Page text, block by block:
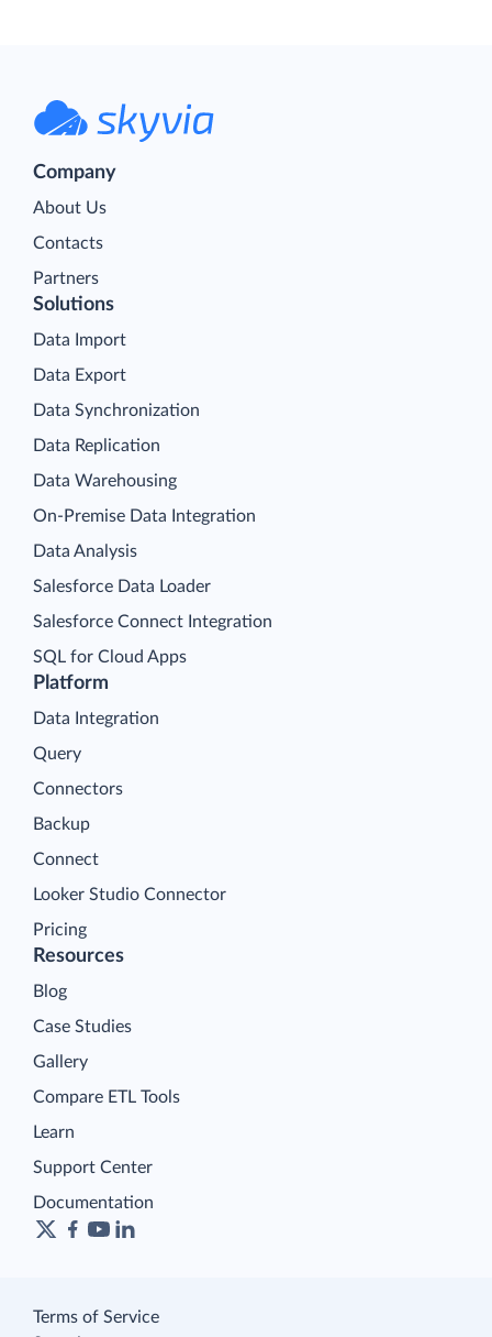
Company
About Us
Contacts
Partners
Platform
Data Integration
Query
Connectors
Backup
Connect
Looker Studio Connector
Pricing
Solutions
Data Import
Data Export
Data Synchronization
Data Replication
Data Warehousing
On-Premise Data Integration
Data Analysis
Salesforce Data Loader
Salesforce Connect Integration
SQL for Cloud Apps
Resources
Blog
Case Studies
Gallery
Compare ETL Tools
Learn
Support Center
Documentation
Terms of Service